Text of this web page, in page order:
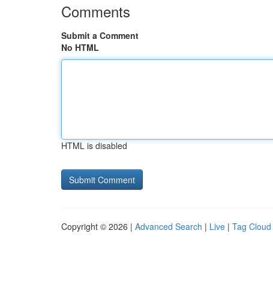
Comments
Submit a Comment
No HTML
HTML is disabled
Copyright © 2026 | Advanced Search | Live | Tag Cloud